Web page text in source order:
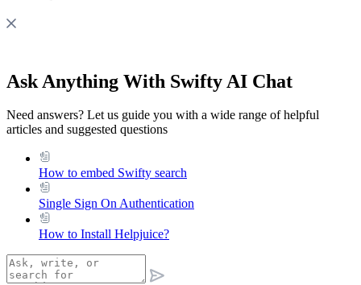
Ask Anything With Swifty AI Chat
Need answers? Let us guide you with a wide range of helpful
articles and suggested questions
How to embed Swifty search
Single Sign On Authentication
How to Install Helpjuice?